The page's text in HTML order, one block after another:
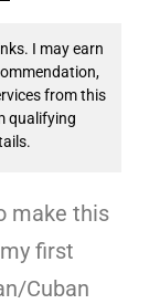
I may earn
from this
qualifying
make this
first
Cuban